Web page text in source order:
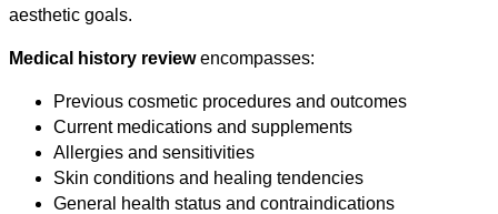
aesthetic goals.
Medical history reviewencompasses:
Previous cosmetic procedures and outcomes
Current medications and supplements
Allergies and sensitivities
Skin conditions and healing tendencies
General health status and contraindications